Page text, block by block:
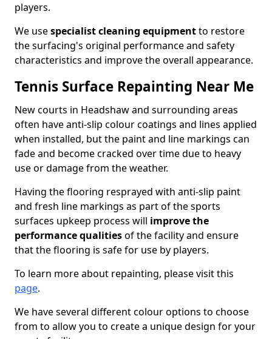
players.
We usespecialist cleaning equipmentto restore
the surfacing's original performance and safety
characteristics and improve the overall appearance.
Tennis Surface Repainting Near Me
New courts in Headshaw and surrounding areas
often have anti-slip colour coatings and lines applied
when installed, but the paint and line markings can
fade and become cracked over time due to heavy
use or damage from the weather.
Having the flooring resprayed with anti-slip paint
and fresh line markings as part of the sports
surfaces upkeep process will improve the
performance qualitiesof the facility and ensure
that the flooring is safe for use by players.
To learn more about repainting, please visit this
page.
We have several different colour options to choose
from to allow you to create a unique design for your